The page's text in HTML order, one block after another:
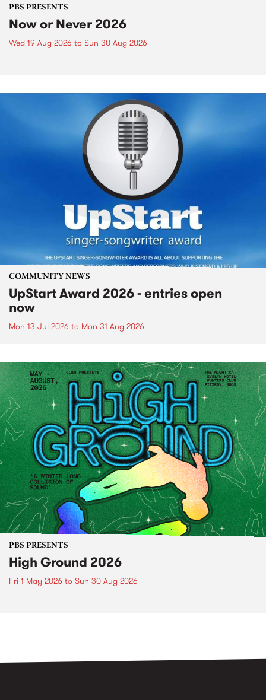
PBS PRESENTS
Now or Never 2026
Wed 19 Aug 2026 to Sun 30 Aug 2026
COMMUNITY NEWS
UpStart Award 2026 - entries open
now
Mon 13 Jul 2026 to Mon 31 Aug 2026
PBS PRESENTS
High Ground 2026
Fri 1 May 2026 to Sun 30 Aug 2026